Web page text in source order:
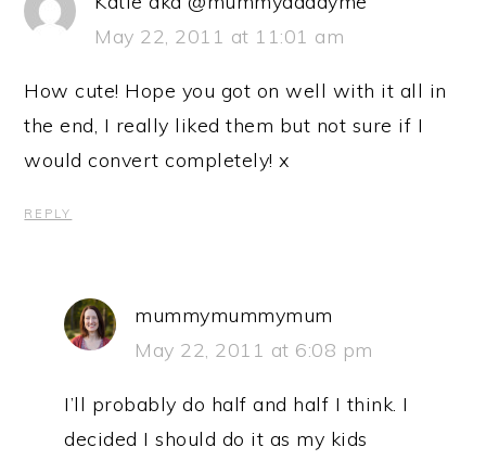
May 22, 2011 at 11:01 am
How cute! Hope you got on well with it all in
the end, I really liked them but not sure if I
would convert completely! x
REPLY
mummymummymum
May 22, 2011 at 6:08 pm
I’ll probably do half and half I think. I
decided I should do it as my kids